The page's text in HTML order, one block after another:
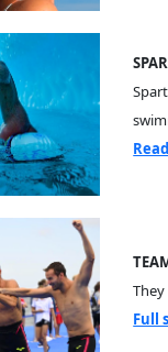
Full